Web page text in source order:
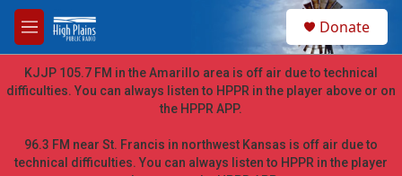
Skip to main content
M
e
n
u
h
Donate
KJJP 105.7 FM in the Amarillo area is off air due to technical
difficulties. You can always listen to HPPR in the player above or on
the HPPR APP.
96.3 FM near St. Francis in northwest Kansas is off air due to
technical difficulties. You can always listen to HPPR in the player